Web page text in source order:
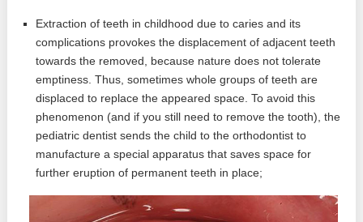
Extraction of teeth in childhood due to caries and its
complications provokes the displacement of adjacent teeth
towards the removed, because nature does not tolerate
emptiness. Thus, sometimes whole groups of teeth are
displaced to replace the appeared space. To avoid this
phenomenon (and if you still need to remove the tooth), the
pediatric dentist sends the child to the orthodontist to
manufacture a special apparatus that saves space for
further eruption of permanent teeth in place;